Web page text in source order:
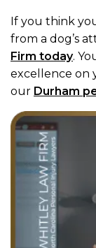
If you think
from a dog’s
Firm today.
excellence on
our Durham